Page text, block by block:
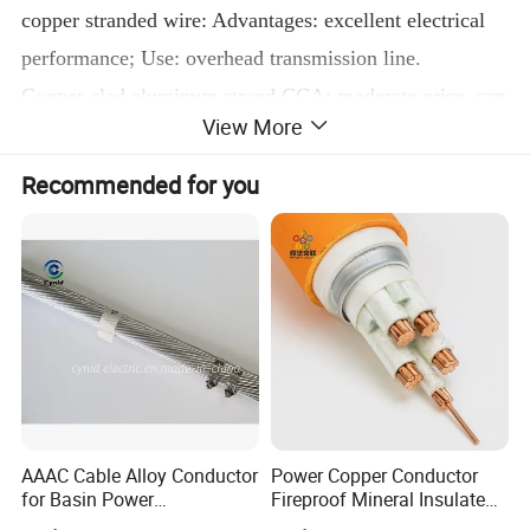
copper stranded wire: Advantages: excellent electrical
performance; Use: overhead transmission line.
Copper clad aluminum strand CCA: moderate price, can
neutralize the advantages of aluminum strand and
copper strand Use: communication wire such as
Detailed Photos
View More
Recommended for you
AAAC Cable Alloy Conductor
for Basin Power
Transmission
Power Copper Conductor
Fireproof Mineral Insulated
Cable